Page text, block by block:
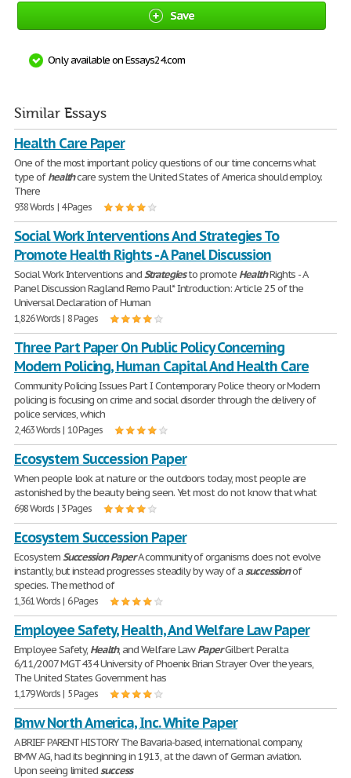
Save
Only available on Essays24.com
Similar Essays
Health Care Paper
One of the most important policy questions of our time concerns what
type ofhealthcare system the United States of America should employ.
There
938 Words | 4 Pages
Social Work Interventions And Strategies To
Promote Health Rights - A Panel Discussion
Social Work Interventions andStrategiesto promote HealthRights - A
Panel Discussion Ragland Remo Paul* Introduction: Article 25 of the
Universal Declaration of Human
1,826 Words | 8 Pages
Three Part Paper On Public Policy Concerning
Modern Policing, Human Capital And Health Care
Community Policing Issues Part I Contemporary Police theory or Modern
policing is focusing on crime and social disorder through the delivery of
police services, which
2,463 Words | 10 Pages
Ecosystem Succession Paper
When people look at nature or the outdoors today, most people are
astonished by the beauty being seen. Yet most do not know that what
698 Words | 3 Pages
Ecosystem Succession Paper
EcosystemSuccession PaperA community of organisms does not evolve
instantly, but instead progresses steadily by way of asuccessionof
species. The method of
1,361 Words | 6 Pages
Employee Safety, Health, And Welfare Law Paper
Employee Safety, Health, and Welfare LawPaperGilbert Peralta
6/11/2007 MGT 434 University of Phoenix Brian Strayer Over the years,
The United States Government has
1,179 Words | 5 Pages
Bmw North America, Inc. White Paper
A BRIEF PARENT HISTORY The Bavaria-based, international company,
BMW AG, had its beginning in 1913, at the dawn of German aviation.
Upon seeing limitedsuccess